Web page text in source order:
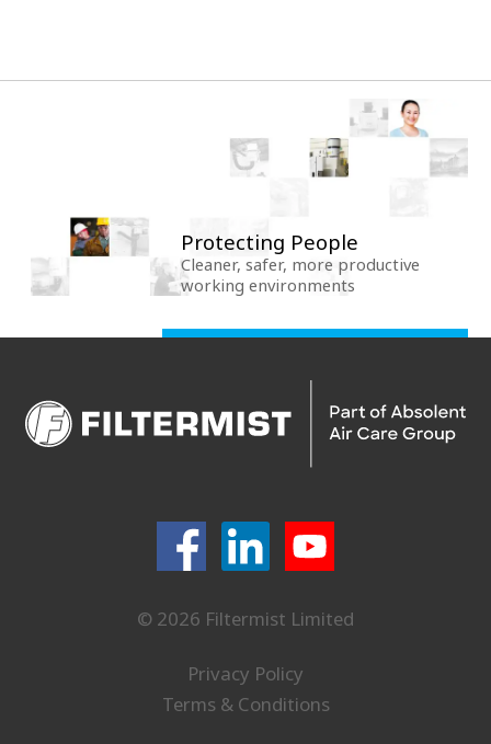
Protecting People
Cleaner, safer, more productive
working environments
© 2026 Filtermist Limited
Privacy Policy
Terms & Conditions